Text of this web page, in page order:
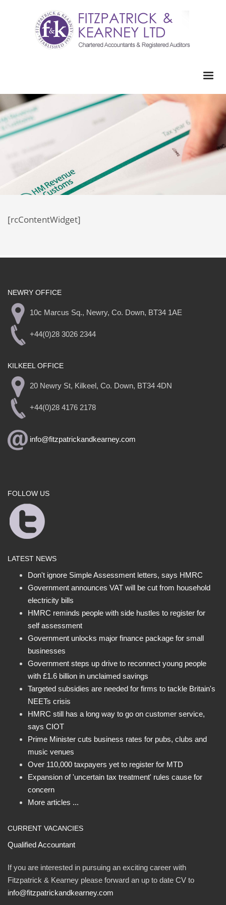
[rcContentWidget]
NEWRY OFFICE
10c Marcus Sq., Newry, Co. Down, BT34 1AE
+44(0)28 3026 2344
KILKEEL OFFICE
20 Newry St, Kilkeel, Co. Down, BT34 4DN
+44(0)28 4176 2178
info@fitzpatrickandkearney.com
FOLLOW US
LATEST NEWS
Don't ignore Simple Assessment letters, says HMRC
Government announces VAT will be cut from household
electricity bills
HMRC reminds people with side hustles to register for
self assessment
Government unlocks major finance package for small
businesses
Government steps up drive to reconnect young people
with £1.6 billion in unclaimed savings
Targeted subsidies are needed for firms to tackle Britain's
NEETs crisis
HMRC still has a long way to go on customer service,
says CIOT
Prime Minister cuts business rates for pubs, clubs and
music venues
Over 110,000 taxpayers yet to register for MTD
Expansion of 'uncertain tax treatment' rules cause for
concern
More articles ...
CURRENT VACANCIES
Qualified Accountant
If you are interested in pursuing an exciting career with
Fitzpatrick & Kearney please forward an up to date CV to
info@fitzpatrickandkearney.com